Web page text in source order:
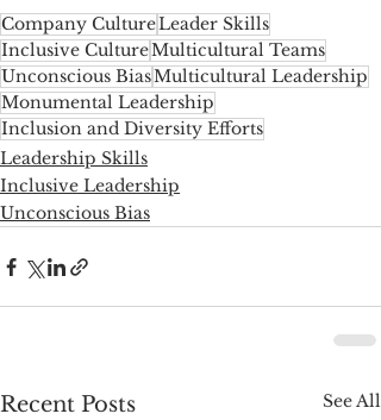
Company CultureLeader Skills
Inclusive CultureMulticultural Teams
Unconscious BiasMulticultural Leadership
Monumental Leadership
Inclusion and Diversity Efforts
Leadership Skills
Inclusive Leadership
Unconscious Bias
Recent Posts See All